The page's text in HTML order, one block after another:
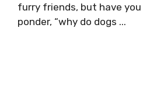
furry friends, but have
ponder, “why do dogs ...